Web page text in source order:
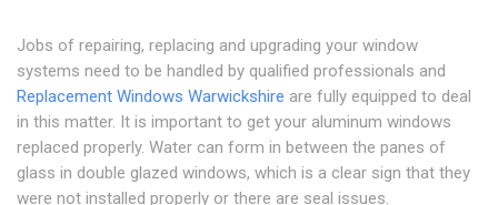
Jobs of repairing, replacing and upgrading your window
systems need to be handled by qualified professionals and
Replacement Windows Warwickshire are fully equipped to deal
in this matter. It is important to get your aluminum windows
replaced properly. Water can form in between the panes of
glass in double glazed windows, which is a clear sign that they
were not installed properly or there are seal issues.